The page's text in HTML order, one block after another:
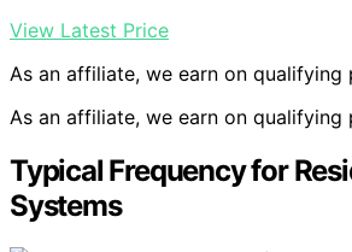
View Latest Price
As an affiliate, we earn on qualifying
As an affiliate, we earn on qualifying
Typical Frequency for
Systems